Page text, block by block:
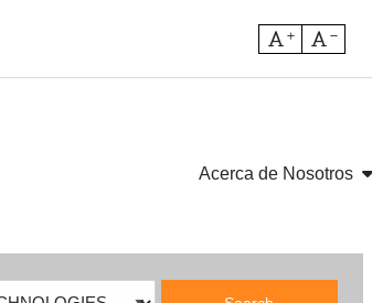
Increase
Acerca de Nosotros